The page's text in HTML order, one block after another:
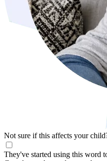
Not sure if this affects your
They've started using this word